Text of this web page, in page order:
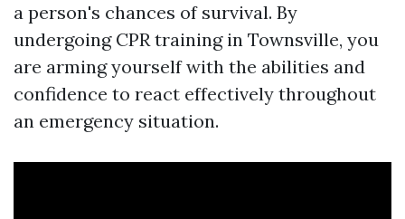
a person's chances of survival. By
undergoing CPR training in Townsville, you
are arming yourself with the abilities and
confidence to react effectively throughout
an emergency situation.